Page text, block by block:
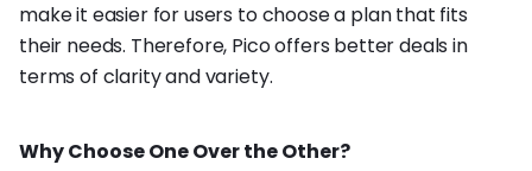
make it easier for users to choose a plan that fits
their needs. Therefore, Pico offers better deals in
terms of clarity and variety.
Why Choose One Over the Other?